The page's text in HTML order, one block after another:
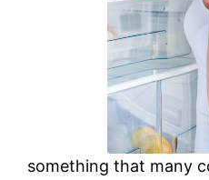
something that many